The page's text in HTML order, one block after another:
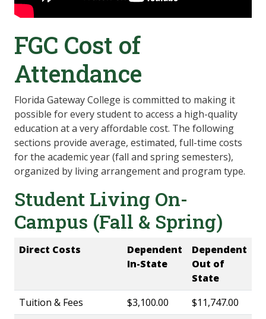
FGC Cost of
Attendance
Florida Gateway College is committed to making it
possible for every student to access a high-quality
education at a very affordable cost. The following
sections provide average, estimated, full-time costs
for the academic year (fall and spring semesters),
organized by living arrangement and program type.
Student Living On-
Campus (Fall & Spring)
Direct Costs
Dependent
In-State
Dependent
Out of
State
Tuition & Fees
$3,100.00
$11,747.00